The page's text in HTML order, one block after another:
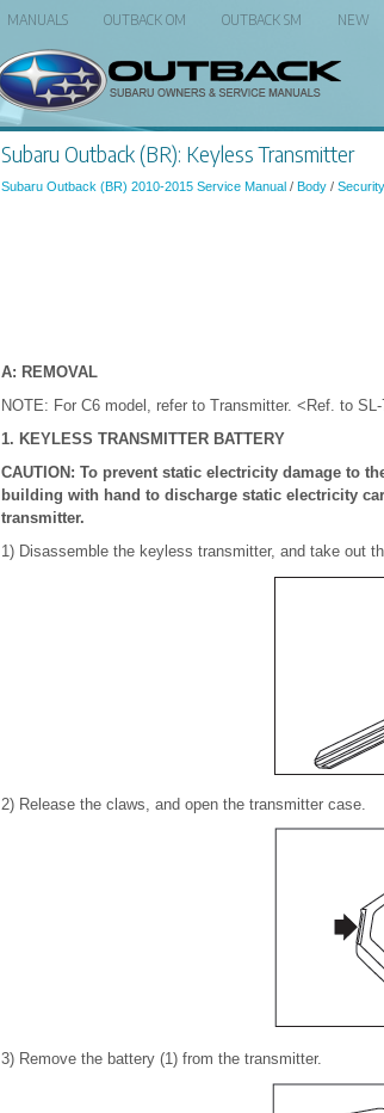
MANUALS OUTBACK OM OUTBACK SM NEW
Subaru Outback (BR): Keyless Transmitter
Subaru Outback (BR) 2010-2015 Service Manual / Body /
A: REMOVAL
NOTE: For C6 model, refer to Transmitter. <Ref. to
1. KEYLESS TRANSMITTER BATTERY
CAUTION: To prevent static electricity damage to
building with hand to discharge static electricity
transmitter.
1) Disassemble the keyless transmitter, and take out
2) Release the claws, and open the transmitter case.
3) Remove the battery (1) from the transmitter.